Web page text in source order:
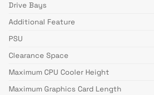
Drive Bays
Additional Feature
PSU
Clearance Space
Maximum CPU Cooler Height
Maximum Graphics Card Length